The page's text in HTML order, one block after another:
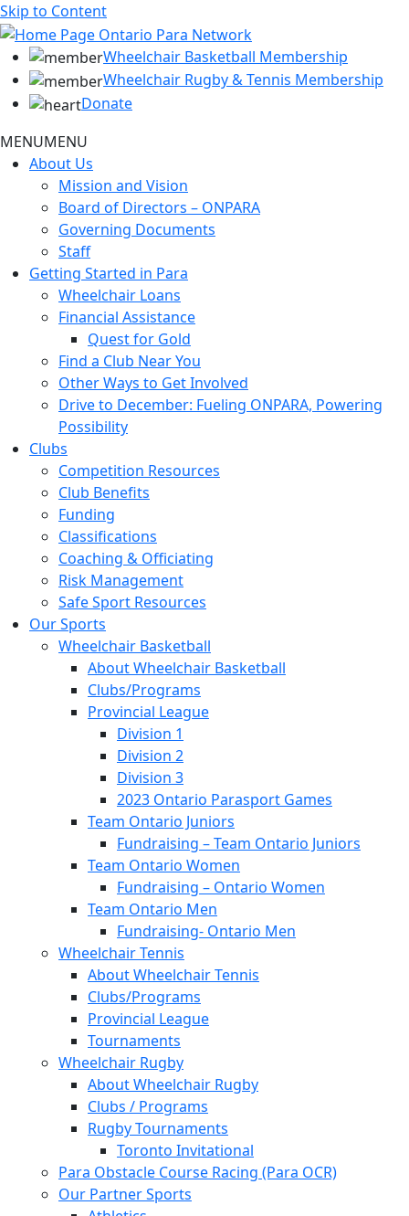
Skip to Content
Wheelchair Basketball Membership
Wheelchair Rugby & Tennis Membership
Donate
MENUMENU
About Us
Mission and Vision
Board of Directors – ONPARA
Governing Documents
Staff
Getting Started in Para
Wheelchair Loans
Financial Assistance
Quest for Gold
Find a Club Near You
Other Ways to Get Involved
Drive to December: Fueling ONPARA, Powering
Possibility
Clubs
Competition Resources
Club Benefits
Funding
Classifications
Coaching & Officiating
Risk Management
Safe Sport Resources
Our Sports
Wheelchair Basketball
About Wheelchair Basketball
Clubs/Programs
Provincial League
Division 1
Division 2
Division 3
2023 Ontario Parasport Games
Team Ontario Juniors
Fundraising – Team Ontario Juniors
Team Ontario Women
Fundraising – Ontario Women
Team Ontario Men
Fundraising- Ontario Men
Wheelchair Tennis
About Wheelchair Tennis
Clubs/Programs
Provincial League
Tournaments
Wheelchair Rugby
About Wheelchair Rugby
Clubs / Programs
Rugby Tournaments
Toronto Invitational
Para Obstacle Course Racing (Para OCR)
Our Partner Sports